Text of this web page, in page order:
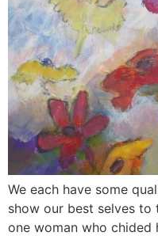
We each have some
show our best selves
one woman who chided